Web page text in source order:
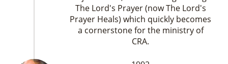
The Lord's Prayer (now The Lord's
Prayer Heals) which quickly becomes
a cornerstone for the ministry of
CRA.